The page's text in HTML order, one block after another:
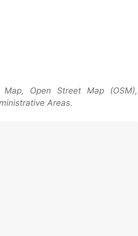
Open Street Map (OSM),
Areas.